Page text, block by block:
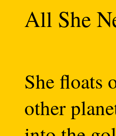
All She
She floats
other